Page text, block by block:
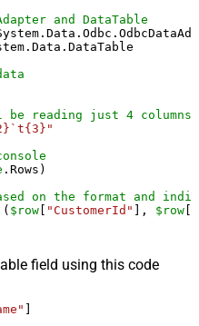
and DataTable
be reading just 4
.Rows)
on the format and
$row [ "CustomerId" ], $row [
field using this code
]